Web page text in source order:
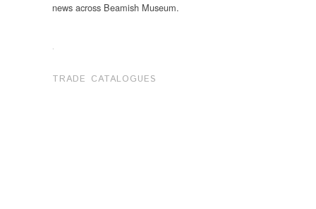
news across Beamish Museum.
.
TRADE CATALOGUES